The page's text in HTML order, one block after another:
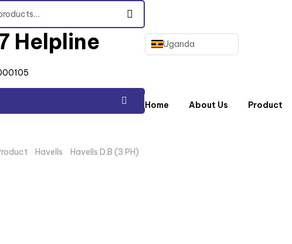
Helpline Uganda
Home About Us Product
/ Havells Havells D.B (3 PH)